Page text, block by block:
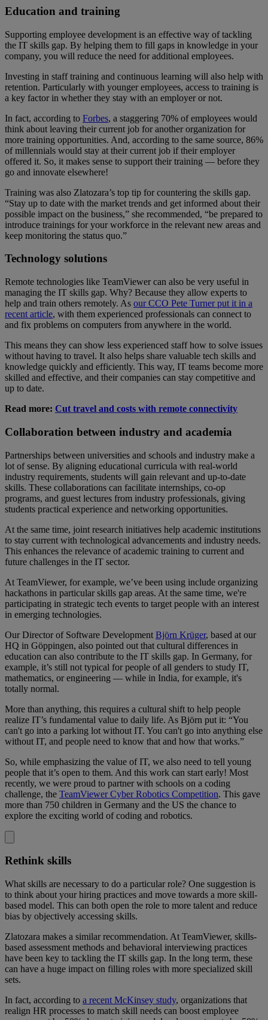
Education and training
Supporting employee development is an effective way of tackling
the IT skills gap. By helping them to fill gaps in knowledge in your
company, you will reduce the need for additional employees.
Investing in staff training and continuous learning will also help with
retention. Particularly with younger employees, access to training is
a key factor in whether they stay with an employer or not.
In fact, according to Forbes, a staggering 70% of employees would
think about leaving their current job for another organization for
more training opportunities. And, according to the same source, 86%
of millennials would stay at their current job if their employer
offered it. So, it makes sense to support their training — before they
go and innovate elsewhere!
Training was also Zlatozara’s top tip for countering the skills gap.
“Stay up to date with the market trends and get informed about their
possible impact on the business,” she recommended, “be prepared to
introduce trainings for your workforce in the relevant new areas and
keep monitoring the status quo.”
Technology solutions
Remote technologies like TeamViewer can also be very useful in
managing the IT skills gap. Why? Because they allow experts to
help and train others remotely. As our CCO Pete Turner put it in a
recent article, with them experienced professionals can connect to
and fix problems on computers from anywhere in the world.
This means they can show less experienced staff how to solve issues
without having to travel. It also helps share valuable tech skills and
knowledge quickly and efficiently. This way, IT teams become more
skilled and effective, and their companies can stay competitive and
up to date.
Read more: Cut travel and costs with remote connectivity
Collaboration between industry and academia
Partnerships between universities and schools and industry make a
lot of sense. By aligning educational curricula with real-world
industry requirements, students will gain relevant and up-to-date
skills. These collaborations can facilitate internships, co-op
programs, and guest lectures from industry professionals, giving
students practical experience and networking opportunities.
At the same time, joint research initiatives help academic institutions
to stay current with technological advancements and industry needs.
This enhances the relevance of academic training to current and
future challenges in the IT sector.
At TeamViewer, for example, we’ve been using include organizing
hackathons in particular skills gap areas. At the same time, we're
participating in strategic tech events to target people with an interest
in emerging technologies.
Our Director of Software Development Björn Krüger, based at our
HQ in Göppingen, also pointed out that cultural differences in
education can also contribute to the IT skills gap. In Germany, for
example, it’s still not typical for people of all genders to study IT,
mathematics, or engineering — while in India, for example, it's
totally normal.
More than anything, this requires a cultural shift to help people
realize IT’s fundamental value to daily life. As Björn put it: “You
can't go into a parking lot without IT. You can't go into anything else
without IT, and people need to know that and how that works.”
So, while emphasizing the value of IT, we also need to tell young
people that it’s open to them. And this work can start early! Most
recently, we were proud to partner with schools on a coding
challenge, the TeamViewer Cyber Robotics Competition. This gave
more than 750 children in Germany and the US the chance to
explore the exciting world of coding and robotics.
Rethink skills
What skills are necessary to do a particular role? One suggestion is
to think about your hiring practices and move towards a more skill-
based model. This can both open the role to more talent and reduce
bias by objectively accessing skills.
Zlatozara makes a similar recommendation. At TeamViewer, skills-
based assessment methods and behavioral interviewing practices
have been key to tackling the IT skills gap. In the long term, these
can have a huge impact on filling roles with more specialized skill
sets.
In fact, according to a recent McKinsey study, organizations that
realign HR processes to match skill needs can boost employee